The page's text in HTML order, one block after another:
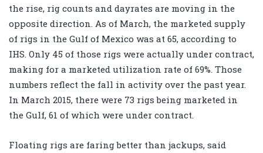
the rise, rig counts and dayrates are moving in the
opposite direction. As of March, the marketed supply
of rigs in the Gulf of Mexico was at 65, according to
IHS. Only 45 of those rigs were actually under contract,
making for a marketed utilization rate of 69%. Those
numbers reflect the fall in activity over the past year.
In March 2015, there were 73 rigs being marketed in
the Gulf, 61 of which were under contract.
Floating rigs are faring better than jackups, said